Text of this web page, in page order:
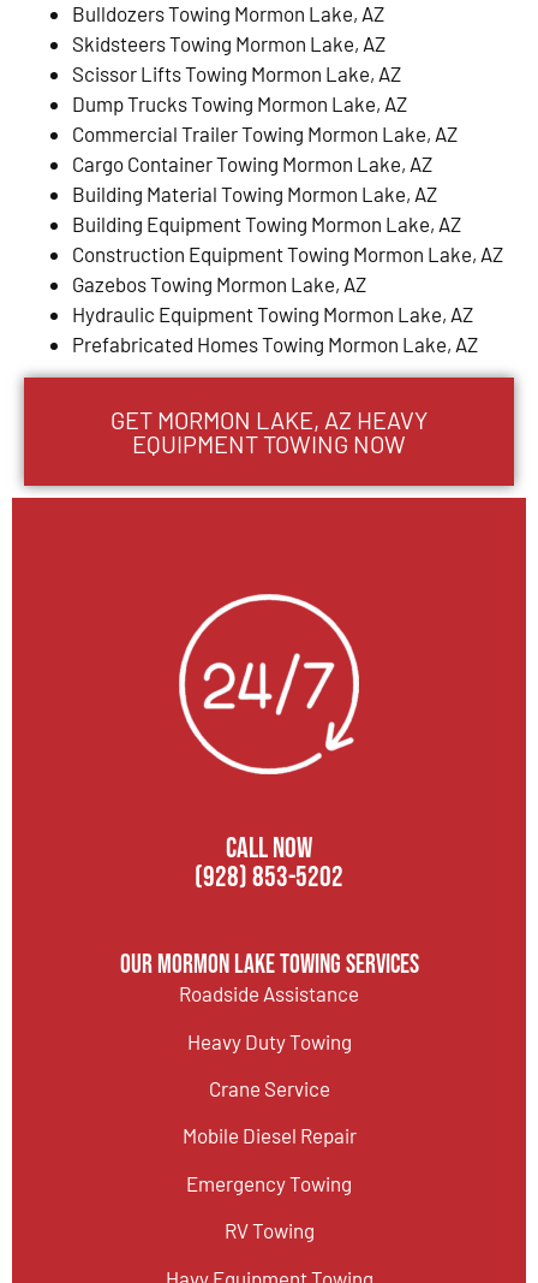
Bulldozers Towing Mormon Lake, AZ
Skidsteers Towing Mormon Lake, AZ
Scissor Lifts Towing Mormon Lake, AZ
Dump Trucks Towing Mormon Lake, AZ
Commercial Trailer Towing Mormon Lake, AZ
Cargo Container Towing Mormon Lake, AZ
Building Material Towing Mormon Lake, AZ
Building Equipment Towing Mormon Lake, AZ
Construction Equipment Towing Mormon Lake, AZ
Gazebos Towing Mormon Lake, AZ
Hydraulic Equipment Towing Mormon Lake, AZ
Prefabricated Homes Towing Mormon Lake, AZ
GET MORMON LAKE, AZ HEAVY
EQUIPMENT TOWING NOW
CALL NOW
(928) 853-5202
Our Mormon Lake Towing Services
Roadside Assistance
Heavy Duty Towing
Crane Service
Mobile Diesel Repair
Emergency Towing
RV Towing
Havy Equipment Towing